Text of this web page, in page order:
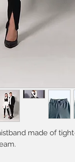
made of